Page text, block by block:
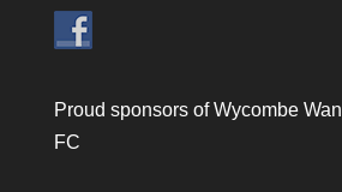
Proud sponsors of Wycombe
FC